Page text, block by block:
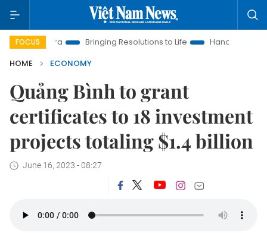
FOCUS
Era Bringing Resolutions to Life
Hanoi Investment
HOME
ECONOMY
Quảng Bình to grant
certificates to 18 investment
projects totaling $1.4 billion
June 16, 2023 - 08:27